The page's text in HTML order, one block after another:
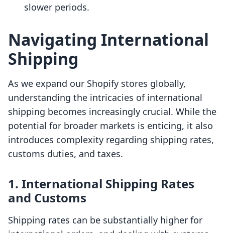
slower periods.
Navigating International
Shipping
As we expand our Shopify stores globally,
understanding the intricacies of international
shipping becomes increasingly crucial. While the
potential for broader markets is enticing, it also
introduces complexity regarding shipping rates,
customs duties, and taxes.
1. International Shipping Rates
and Customs
Shipping rates can be substantially higher for